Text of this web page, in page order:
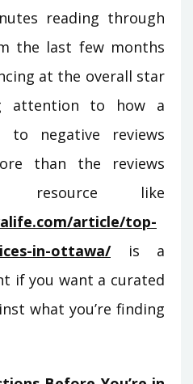
reading through
the last few months
at the overall star
attention to how a
to negative reviews
than the reviews
resource like
article/top-
in-ottawa/is a
if you want a curated
what you’re finding